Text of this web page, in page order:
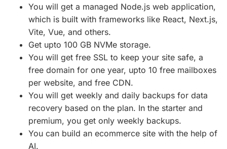
You will get a managed Node.js web application,
which is built with frameworks like React, Next.js,
Vite, Vue, and others.
Get upto 100 GB NVMe storage.
You will get free SSL to keep your site safe, a
free domain for one year, upto 10 free mailboxes
per website, and free CDN.
You will get weekly and daily backups for data
recovery based on the plan. In the starter and
premium, you get only weekly backups.
You can build an ecommerce site with the help of
AI.